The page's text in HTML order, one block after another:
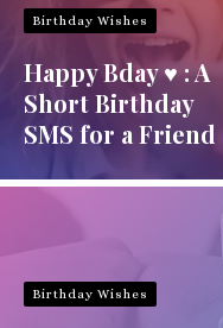
Birthday Wishes
Happy Bday ♥ : A
Short Birthday
SMS for a Friend
Birthday Wishes